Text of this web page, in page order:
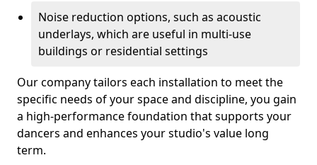
Noise reduction options, such as acoustic
underlays, which are useful in multi-use
buildings or residential settings
Our company tailors each installation to meet the
specific needs of your space and discipline, you gain
a high-performance foundation that supports your
dancers and enhances your studio's value long
term.